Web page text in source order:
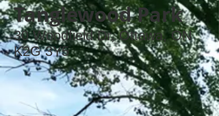
Tanglewood Park
30 Woodfield Dr, Ottawa, ON
K2G 3Y5